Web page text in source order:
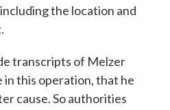
the location and
transcripts of Melzer
in this operation, that he
cause. So authorities